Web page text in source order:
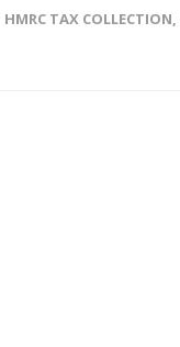
HMRC TAX COLLECTION,